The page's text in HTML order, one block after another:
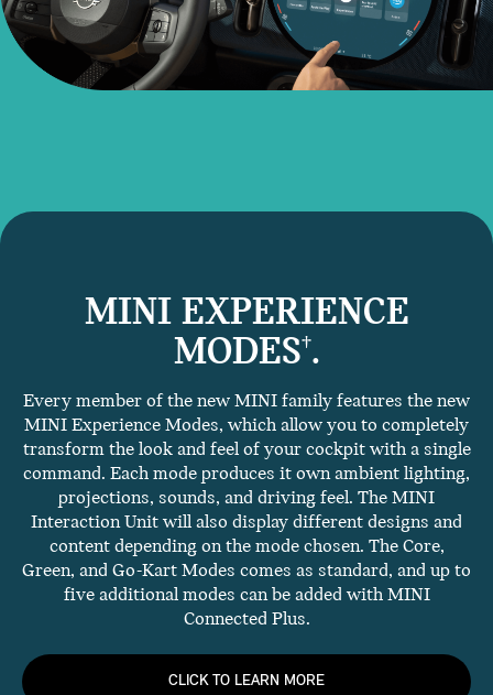
MINI EXPERIENCE
MODES†.
Every member of the new MINI family features the new
MINI Experience Modes, which allow you to completely
transform the look and feel of your cockpit with a single
command. Each mode produces it own ambient lighting,
projections, sounds, and driving feel. The MINI
Interaction Unit will also display different designs and
content depending on the mode chosen. The Core,
Green, and Go-Kart Modes comes as standard, and up to
five additional modes can be added with MINI
Connected Plus.
CLICK TO LEARN MORE